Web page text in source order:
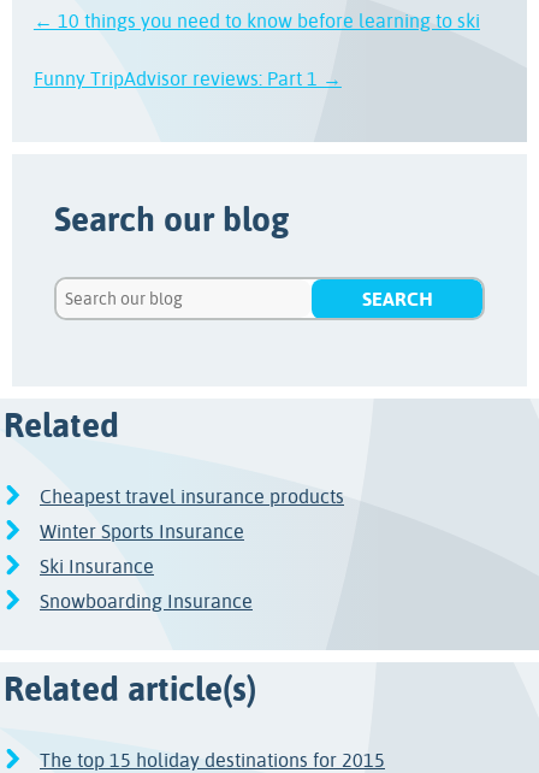
← 10 things you need to know before learning to ski
Funny TripAdvisor reviews: Part 1 →
Search our blog
Related
Cheapest travel insurance products
Winter Sports Insurance
Ski Insurance
Snowboarding Insurance
Related article(s)
The top 15 holiday destinations for 2015